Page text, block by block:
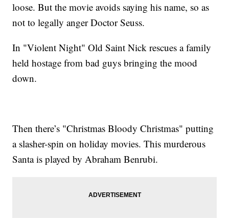
loose. But the movie avoids saying his name, so as
not to legally anger Doctor Seuss.
In "Violent Night" Old Saint Nick rescues a family
held hostage from bad guys bringing the mood
down.
Then there’s "Christmas Bloody Christmas" putting
a slasher-spin on holiday movies. This murderous
Santa is played by Abraham Benrubi.